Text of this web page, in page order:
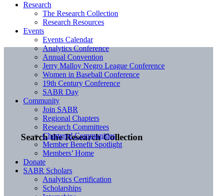
Search the Research Collection
Research
The Research Collection
Research Resources
Events
Events Calendar
Analytics Conference
Annual Convention
Jerry Malloy Negro League Conference
Women in Baseball Conference
19th Century Conference
SABR Day
Community
Join SABR
Regional Chapters
Research Committees
Chartered Communities
Member Benefit Spotlight
Members’ Home
Donate
SABR Scholars
Analytics Certification
Scholarships